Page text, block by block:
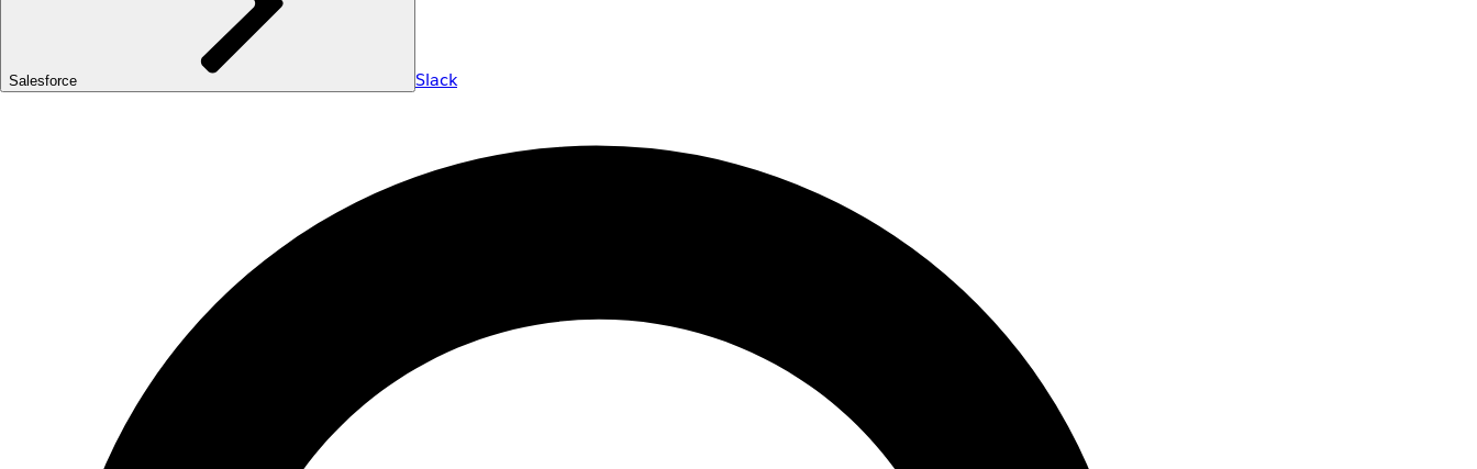
Salesforce Slack